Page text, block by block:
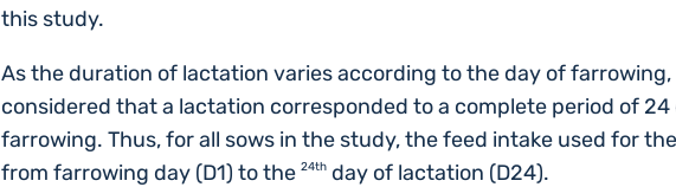
this study.
As the duration of lactation varies according to the day of farrowing,
considered that a lactation corresponded to a complete period of
farrowing. Thus, for all sows in the study, the feed intake used for
from farrowing day (D1) to the 24thday of lactation (D24).